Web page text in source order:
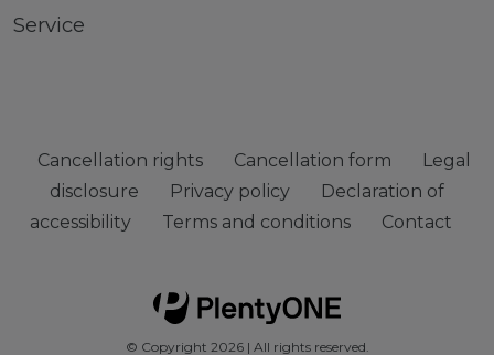
Service
Cancellation rights Cancellation form
Legal
disclosure
Privacy policy
Declaration of
accessibility
Terms and conditions Contact
© Copyright 2026 | All rights reserved.